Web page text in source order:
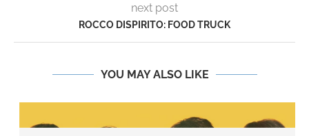
next post
ROCCO DISPIRITO: FOOD TRUCK
YOU MAY ALSO LIKE